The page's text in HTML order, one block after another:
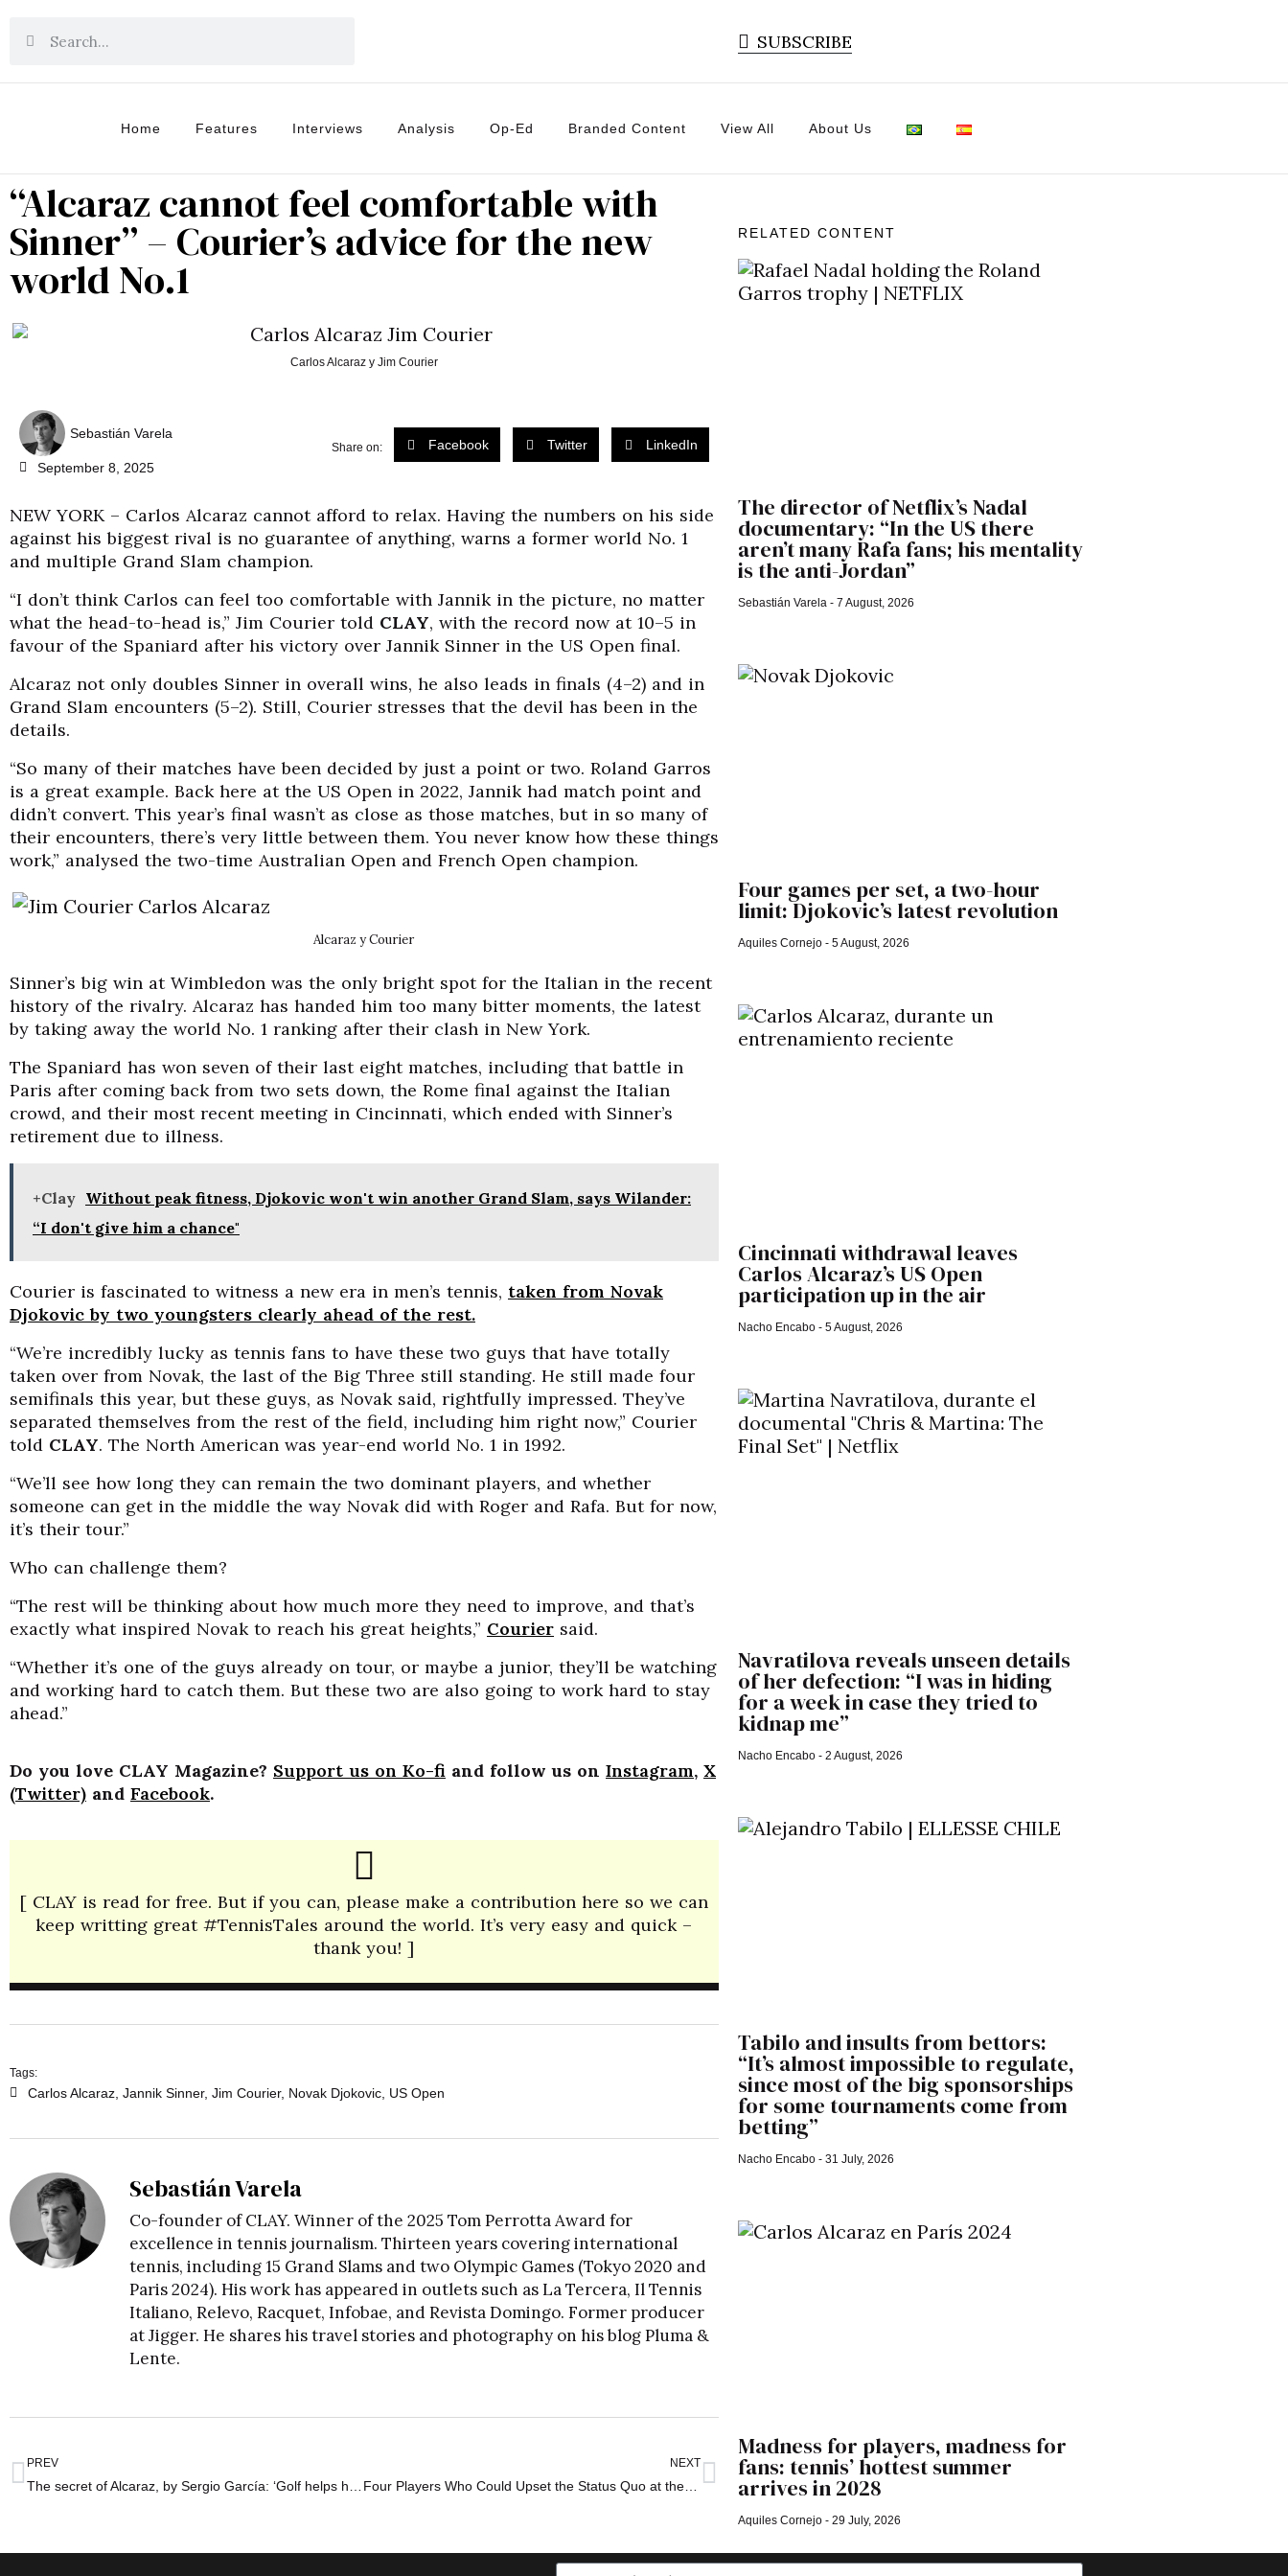
SUBSCRIBE
Home Features Interviews Analysis Op-Ed Branded Content View All About Us
“Alcaraz cannot feel comfortable with
Sinner” – Courier’s advice for the new
world No.1
Carlos Alcaraz y Jim Courier
Sebastián Varela
September 8, 2025
Share on: Facebook Twitter LinkedIn
NEW YORK – Carlos Alcaraz cannot afford to relax. Having the numbers on his side
against his biggest rival is no guarantee of anything, warns a former world No. 1
and multiple Grand Slam champion.
“I don’t think Carlos can feel too comfortable with Jannik in the picture, no matter
what the head-to-head is,” Jim Courier told CLAY, with the record now at 10–5 in
favour of the Spaniard after his victory over Jannik Sinner in the US Open final.
Alcaraz not only doubles Sinner in overall wins, he also leads in finals (4–2) and in
Grand Slam encounters (5–2). Still, Courier stresses that the devil has been in the
details.
“So many of their matches have been decided by just a point or two. Roland Garros
is a great example. Back here at the US Open in 2022, Jannik had match point and
didn’t convert. This year’s final wasn’t as close as those matches, but in so many of
their encounters, there’s very little between them. You never know how these things
work,” analysed the two-time Australian Open and French Open champion.
Alcaraz y Courier
Sinner’s big win at Wimbledon was the only bright spot for the Italian in the recent
history of the rivalry. Alcaraz has handed him too many bitter moments, the latest
by taking away the world No. 1 ranking after their clash in New York.
The Spaniard has won seven of their last eight matches, including that battle in
Paris after coming back from two sets down, the Rome final against the Italian
crowd, and their most recent meeting in Cincinnati, which ended with Sinner’s
retirement due to illness.
+Clay Without peak fitness, Djokovic won't win another Grand Slam, says Wilander:
“I don't give him a chance"
Courier is fascinated to witness a new era in men’s tennis, taken from Novak
Djokovic by two youngsters clearly ahead of the rest.
“We’re incredibly lucky as tennis fans to have these two guys that have totally
taken over from Novak, the last of the Big Three still standing. He still made four
semifinals this year, but these guys, as Novak said, rightfully impressed. They’ve
separated themselves from the rest of the field, including him right now,” Courier
told CLAY. The North American was year-end world No. 1 in 1992.
“We’ll see how long they can remain the two dominant players, and whether
someone can get in the middle the way Novak did with Roger and Rafa. But for now,
it’s their tour.”
Who can challenge them?
“The rest will be thinking about how much more they need to improve, and that’s
exactly what inspired Novak to reach his great heights,” Courier said.
“Whether it’s one of the guys already on tour, or maybe a junior, they’ll be watching
and working hard to catch them. But these two are also going to work hard to stay
ahead.”
Do you love CLAY Magazine? Support us on Ko-fi and follow us on Instagram, X
(Twitter) and Facebook.
[ CLAY is read for free. But if you can, please make a contribution here so we can
keep writting great #TennisTales around the world. It’s very easy and quick –
thank you! ]
Tags:
Carlos Alcaraz Jannik Sinner, Jim Courier, Novak Djokovic US Open
Sebastián Varela
Co-founder of CLAY. Winner of the 2025 Tom Perrotta Award for
excellence in tennis journalism. Thirteen years covering international
tennis, including 15 Grand Slams and two Olympic Games (Tokyo 2020 and
Paris 2024). His work has appeared in outlets such as La Tercera, Il Tennis
Italiano, Relevo, Racquet, Infobae, and Revista Domingo. Former producer
at Jigger. He shares his travel stories and photography on his blogPluma &
Lente.
PREV NEXT
RELATED CONTENT
The director of Netflix’s Nadal
documentary: “In the US there
aren’t many Rafa fans; his mentality
is the anti-Jordan”
Sebastián Varela 7 August, 2026
Four games per set, a two-hour
limit: Djokovic’s latest revolution
Aquiles Cornejo 5 August, 2026
Cincinnati withdrawal leaves
Carlos Alcaraz’s US Open
participation up in the air
Nacho Encabo 5 August, 2026
Navratilova reveals unseen details
of her defection: “I was in hiding
for a week in case they tried to
kidnap me”
Nacho Encabo 2 August, 2026
Tabilo and insults from bettors:
“It’s almost impossible to regulate,
since most of the big sponsorships
for some tournaments come from
betting”
Nacho Encabo 31 July, 2026
Madness for players, madness for
fans: tennis’ hottest summer
arrives in 2028
Aquiles Cornejo 29 July, 2026